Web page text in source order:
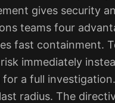
gives security
teams four
fast containment.
immediately
a full
radius. The